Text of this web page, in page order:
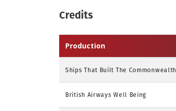
Credits
Production
Ships That Built The Commonwealth
British Airways Well Being